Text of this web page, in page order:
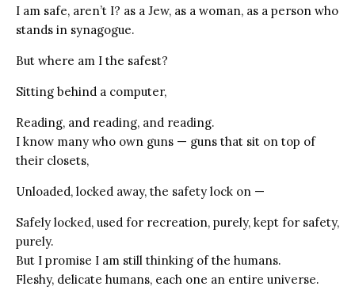
I am safe, aren’t I? as a Jew, as a woman, as a person who
stands in synagogue.
But where am I the safest?
Sitting behind a computer,
Reading, and reading, and reading.
I know many who own guns — guns that sit on top of
their closets,
Unloaded, locked away, the safety lock on —
Safely locked, used for recreation, purely, kept for safety,
purely.
But I promise I am still thinking of the humans.
Fleshy, delicate humans, each one an entire universe.